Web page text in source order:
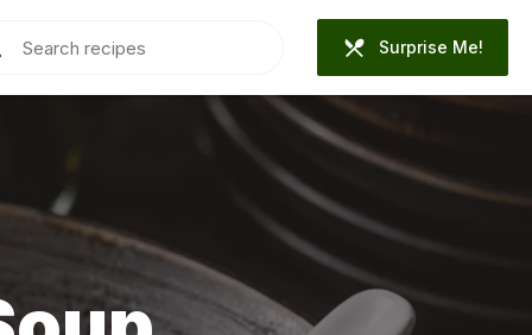
Surprise Me!